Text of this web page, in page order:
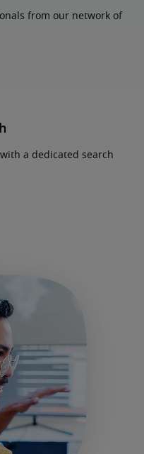
from our network of
a dedicated search